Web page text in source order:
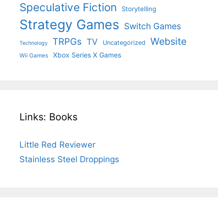
Speculative Fiction Storytelling
Strategy Games Switch Games
Technology TRPGs TV Uncategorized Website
Wii Games Xbox Series X Games
Links: Books
Little Red Reviewer
Stainless Steel Droppings